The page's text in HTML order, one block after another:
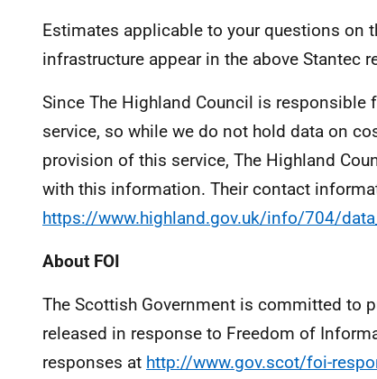
Estimates applicable to your questions on
infrastructure appear in the above Stantec
Since The Highland Council is responsible
service, so while we do not hold data on
provision of this service, The Highland
with this information. Their contact
https://www.highland.gov.uk/info/704/
About FOI
The Scottish Government is committed to
released in response to Freedom of
responses at http://www.gov.scot/foi-